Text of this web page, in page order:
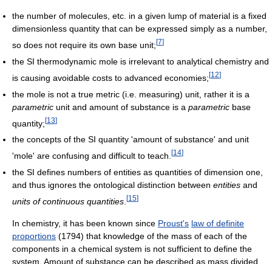
the number of molecules, etc. in a given lump of material is a fixed
dimensionless quantity that can be expressed simply as a number,
so does not require its own base unit; [7]
the SI thermodynamic mole is irrelevant to analytical chemistry and
is causing avoidable costs to advanced economies;[12]
the mole is not a true metric (i.e. measuring) unit, rather it is a
parametric unit and amount of substance is a parametric base
quantity;[13]
the concepts of the SI quantity 'amount of substance' and unit
'mole' are confusing and difficult to teach. [14]
the SI defines numbers of entities as quantities of dimension one,
and thus ignores the ontological distinction between entities and
units of continuous quantities [15]
In chemistry, it has been known since Proust's law of definite
proportions (1794) that knowledge of the mass of each of the
components in a chemical system is not sufficient to define the
system. Amount of substance can be described as mass divided